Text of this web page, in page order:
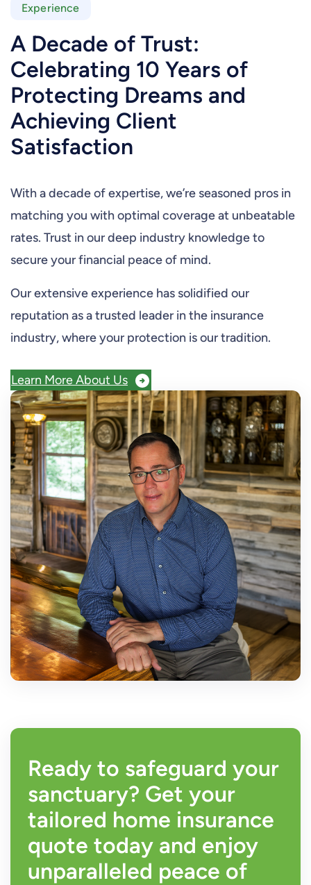
Experience
A Decade of Trust:
Celebrating 10 Years of
Protecting Dreams and
Achieving Client
Satisfaction
With a decade of expertise, we’re seasoned pros in
matching you with optimal coverage at unbeatable
rates. Trust in our deep industry knowledge to
secure your financial peace of mind.
Our extensive experience has solidified our
reputation as a trusted leader in the insurance
industry, where your protection is our tradition.
Learn More About Us
Ready to safeguard your
sanctuary? Get your
tailored home insurance
quote today and enjoy
unparalleled peace of